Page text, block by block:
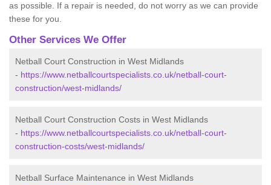
as possible. If a repair is needed, do not worry as we can provide
these for you.
Other Services We Offer
Netball Court Construction in West Midlands
- https://www.netballcourtspecialists.co.uk/netball-court-
construction/west-midlands/
Netball Court Construction Costs in West Midlands
- https://www.netballcourtspecialists.co.uk/netball-court-
construction-costs/west-midlands/
Netball Surface Maintenance in West Midlands